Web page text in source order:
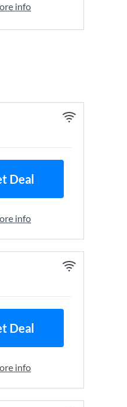
info
Deal
info
Deal
info